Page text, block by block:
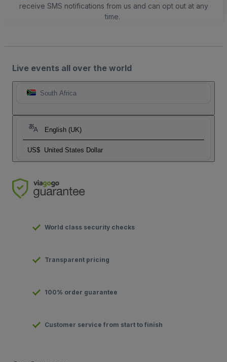
receive SMS notifications from us and can opt out at any
time.
Live events all over the world
South Africa
English (UK)
US$ United States Dollar
World class security checks
Transparent pricing
100% order guarantee
Customer service from start to finish